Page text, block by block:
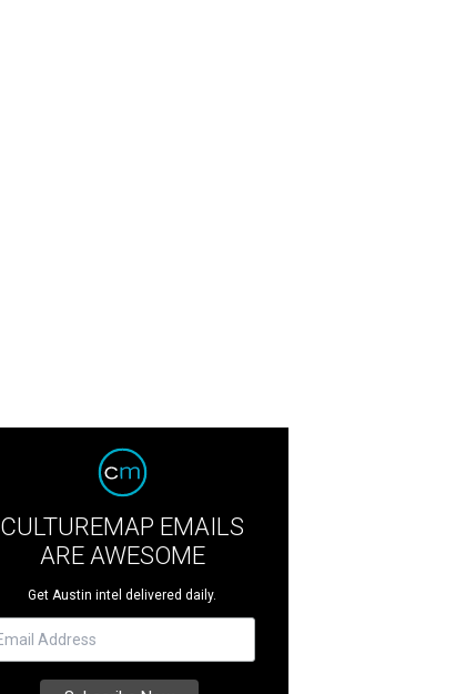
CULTUREMAP EMAILS
ARE AWESOME
Get Austin intel delivered daily.